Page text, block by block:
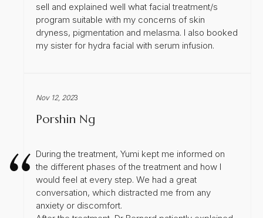
sell and explained well what facial treatment/s
program suitable with my concerns of skin
dryness, pigmentation and melasma. I also booked
my sister for hydra facial with serum infusion.
Nov 12, 2023
Porshin Ng
During the treatment, Yumi kept me informed on
the different phases of the treatment and how I
would feel at every step. We had a great
conversation, which distracted me from any
anxiety or discomfort.